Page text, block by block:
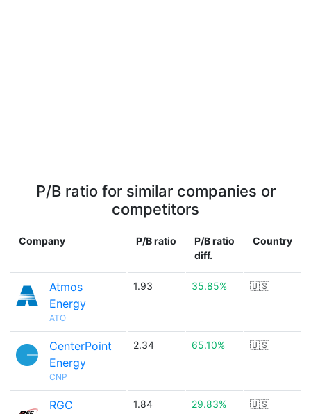
P/B ratio for similar companies or
competitors
Company P/B ratio
P/B ratio
diff.
Country
Atmos
Energy
ATO
1.93 35.85% 🇺🇸
CenterPoint
Energy
CNP
2.34 65.10% 🇺🇸
RGC
1.84 29.83% 🇺🇸